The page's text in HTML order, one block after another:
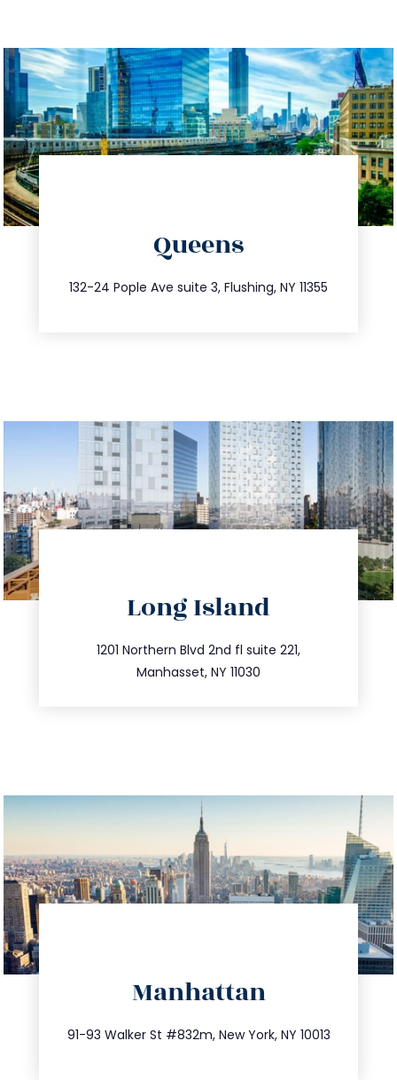
Queens
132-24 Pople Ave suite 3, Flushing, NY 11355
347.809.5539
info@trustsandestate.com
Long Island
1201 Northern Blvd 2nd fl suite 221,
Manhasset, NY 11030
516.693.9363
info@trustsandestate.com
Manhattan
91-93 Walker St #832m, New York, NY 10013
212.404.7681
info@trustsandestate.com